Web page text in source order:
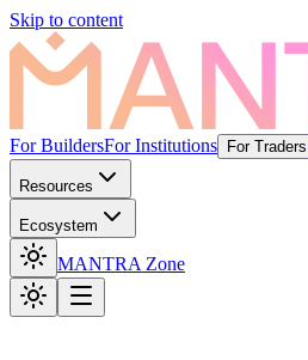
Skip to content
For BuildersFor Institutions For Traders
Resources
Ecosystem
MANTRA Zone